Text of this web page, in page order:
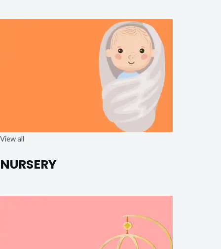
View all
NURSERY